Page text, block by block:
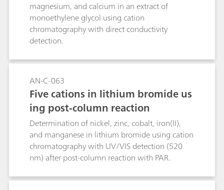
achieved with the method described in this
Application Bulletin.
magnesium, and calcium in an extract of
monoethylene glycol using cation
chromatography with direct conductivity
detection.
AN-C-063
Five cations in lithium bromide us
ing post-column reaction
Determination of nickel, zinc, cobalt, iron(II),
and manganese in lithium bromide using cation
chromatography with UV/VIS detection (520
nm) after post-column reaction with PAR.